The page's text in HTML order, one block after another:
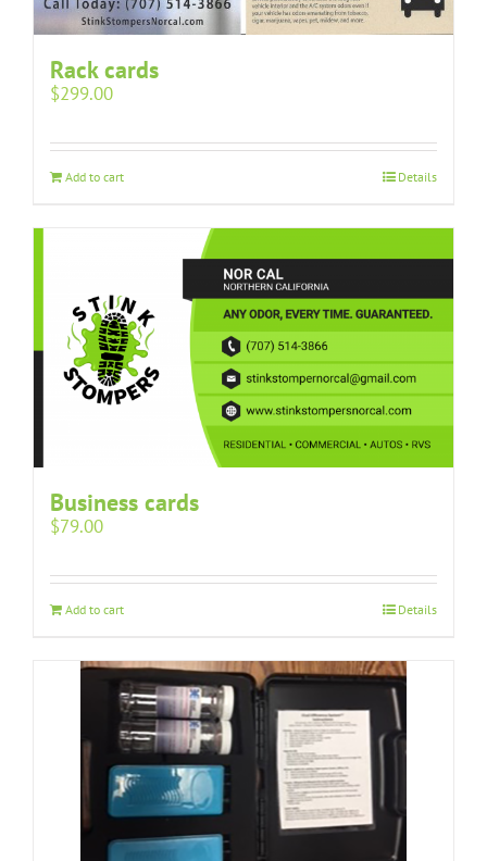
Rack cards
$299.00
Add to cart Details
Business cards
$79.00
Add to cart Details